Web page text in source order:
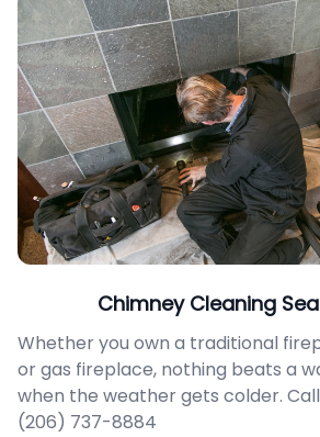
Chimney Cleaning
Whether you own a traditional
or gas fireplace, nothing beats a
when the weather gets colder. Call
(206) 737-8884